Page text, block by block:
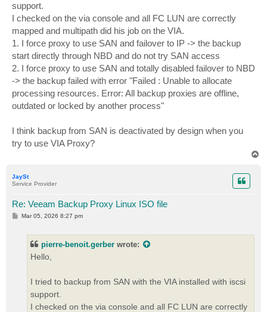
support.
I checked on the via console and all FC LUN are correctly
mapped and multipath did his job on the VIA.
1. I force proxy to use SAN and failover to IP -> the backup
start directly through NBD and do not try SAN access
2. I force proxy to use SAN and totally disabled failover to NBD
-> the backup failed with error "Failed : Unable to allocate
processing resources. Error: All backup proxies are offline,
outdated or locked by another process"
I think backup from SAN is deactivated by design when you
try to use VIA Proxy?
JaySt
Service Provider
Re: Veeam Backup Proxy Linux ISO file
PMar 05, 2026 8:27 pm
pierre-benoit.gerber wrote:
Hello,
I tried to backup from SAN with the VIA installed with iscsi
support.
I checked on the via console and all FC LUN are correctly